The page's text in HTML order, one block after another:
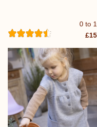
0 to